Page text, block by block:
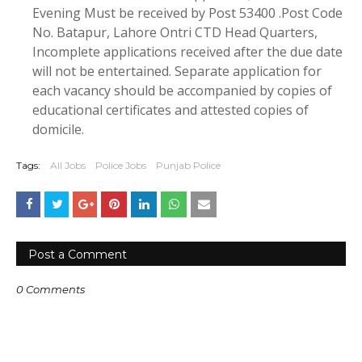
Evening Must be received by Post 53400 .Post Code
No. Batapur, Lahore Ontri CTD Head Quarters,
Incomplete applications received after the due date
will not be entertained. Separate application for
each vacancy should be accompanied by copies of
educational certificates and attested copies of
domicile.
Tags: All Jobs Police Jobs Punjab Police
Post a Comment
0 Comments